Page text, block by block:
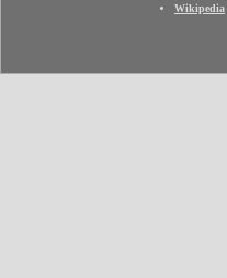
Wikipedia